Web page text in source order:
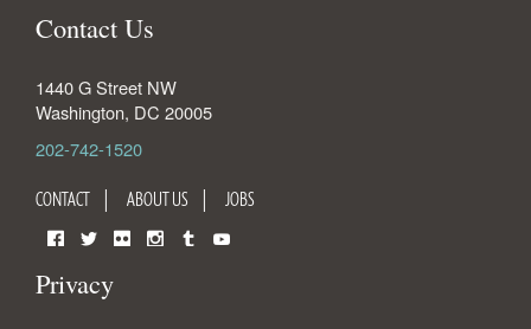
Contact Us
1440 G Street NW
Washington, DC 20005
202-742-1520
CONTACT ABOUT US JOBS
Privacy